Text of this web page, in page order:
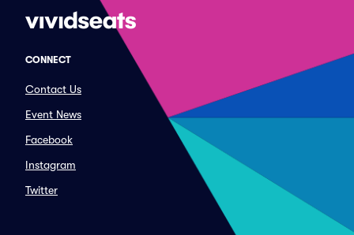
CONNECT
Contact Us
Event News
Facebook
Instagram
Twitter